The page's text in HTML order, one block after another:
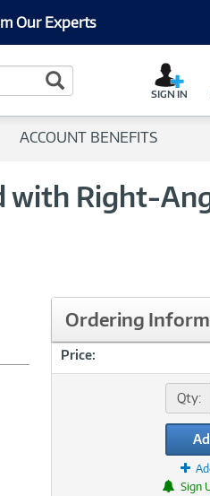
Our Experts
Search Button
SIGN IN
ACCOUNT BENEFITS
with Right-
Ordering
Price:
Qty:
Sign